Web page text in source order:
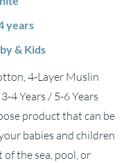
years
& Kids
4-Layer Muslin
4 Years / 5-6 Years
product that can be
babies and children
the sea, pool, or